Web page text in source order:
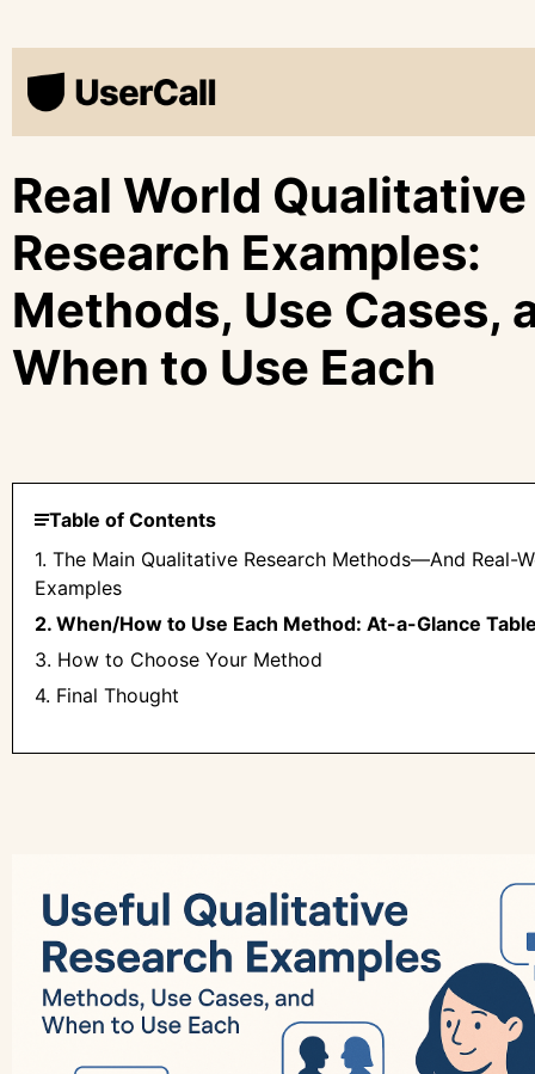
Real World Qualitative
Research Examples:
Methods, Use Cases,
When to Use Each
Table of Contents
1. The Main Qualitative Research Methods—And Real-
Examples
2. When/How to Use Each Method: At-a-Glance
3. How to Choose Your Method
4. Final Thought